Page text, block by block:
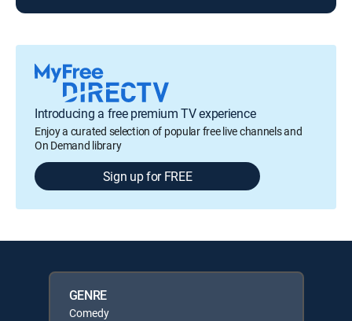
Introducing a free premium TV experience
Enjoy a curated selection of popular free live channels and
On Demand library
Sign up for FREE
GENRE
Comedy